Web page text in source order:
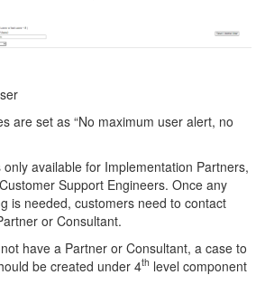
are set as “No maximum user alert, no
available for Implementation Partners,
Support Engineers. Once any
is needed, customers need to contact
or Consultant.
have a Partner or Consultant, a case to
be created under 4th level component